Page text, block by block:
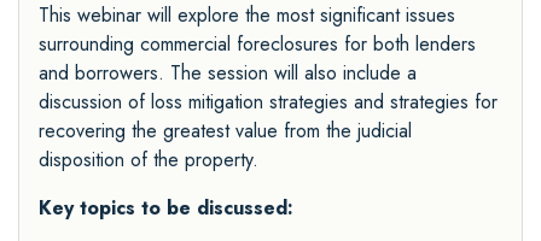
This webinar will explore the most significant issues
surrounding commercial foreclosures for both lenders
and borrowers. The session will also include a
discussion of loss mitigation strategies and strategies for
recovering the greatest value from the judicial
disposition of the property.
Key topics to be discussed: